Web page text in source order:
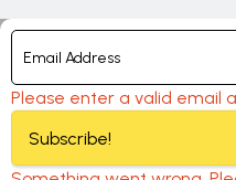
Please enter a valid email
Subscribe!